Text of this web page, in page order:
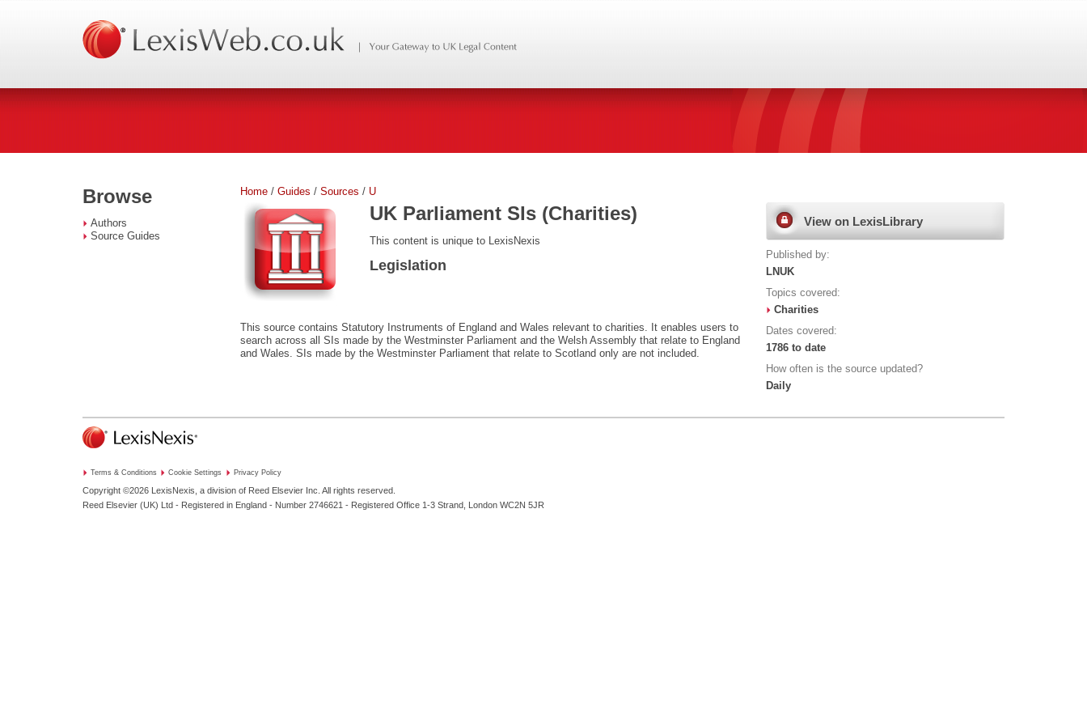
Browse
Authors
Source Guides
Home / Guides / Sources / U
UK Parliament SIs (Charities)
This content is unique to LexisNexis
Legislation
This source contains Statutory Instruments of England and Wales relevant to charities. It enables users to
search across all SIs made by the Westminster Parliament and the Welsh Assembly that relate to England
and Wales. SIs made by the Westminster Parliament that relate to Scotland only are not included.
View on LexisLibrary
Published by:
LNUK
Topics covered:
Charities
Dates covered:
1786 to date
How often is the source updated?
Daily
Terms & Conditions Cookie Settings Privacy Policy
Copyright ©2026 LexisNexis, a division of Reed Elsevier Inc. All rights reserved.
Reed Elsevier (UK) Ltd - Registered in England - Number 2746621 - Registered Office 1-3 Strand, London WC2N 5JR